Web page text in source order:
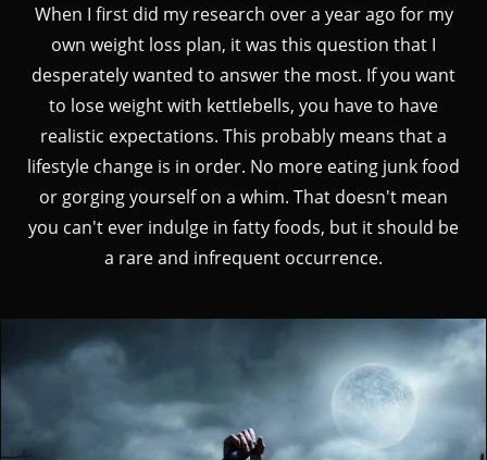
When I first did my research over a year ago for my
own weight loss plan, it was this question that I
desperately wanted to answer the most. If you want
to lose weight with kettlebells, you have to have
realistic expectations. This probably means that a
lifestyle change is in order. No more eating junk food
or gorging yourself on a whim. That doesn't mean
you can't ever indulge in fatty foods, but it should be
a rare and infrequent occurrence.